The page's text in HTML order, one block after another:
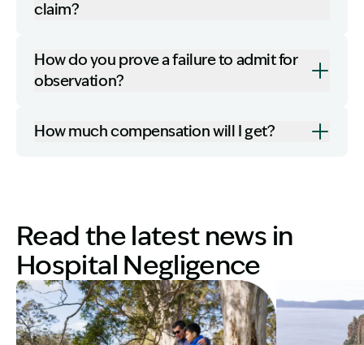
claim?
How do you prove a failure to admit for
observation?
How much compensation will I get?
Read the latest news in
Hospital Negligence